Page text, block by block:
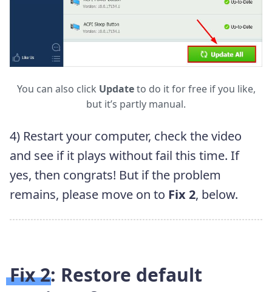
You can also click Updateto do it for free if you like,
but it’s partly manual.
4) Restart your computer, check the video
and see if it plays without fail this time. If
yes, then congrats! But if the problem
remains, please move on to Fix 2, below.
Fix 2: Restore default